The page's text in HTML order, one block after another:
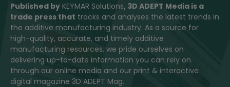
Published by KEYMAR Solutions, 3D ADEPT Media is a
trade press that tracks and analyses the latest trends in
the additive manufacturing industry. As a source for
high-quality, accurate, and timely additive
manufacturing resources, we pride ourselves on
delivering up-to-date information you can rely on
through our online media and our print & interactive
digital magazine 3D ADEPT Mag.